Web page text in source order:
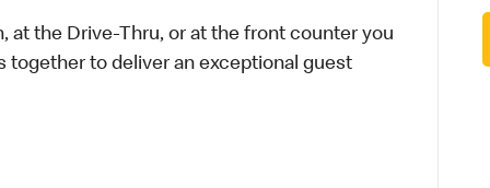
at the Drive-Thru, or at the front counter you
together to deliver an exceptional guest